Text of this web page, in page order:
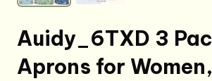
Auidy_6TXD 3
Aprons for Women,